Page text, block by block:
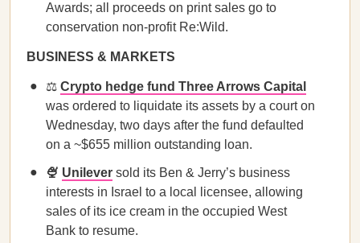
Awards; all proceeds on print sales go to
conservation non-profit Re:Wild.
BUSINESS & MARKETS
⚖️ Crypto hedge fund Three Arrows Capital
was ordered to liquidate its assets by a court on
Wednesday, two days after the fund defaulted
on a ~$655 million outstanding loan.
🍨 Unilever sold its Ben & Jerry’s business
interests in Israel to a local licensee, allowing
sales of its ice cream in the occupied West
Bank to resume.